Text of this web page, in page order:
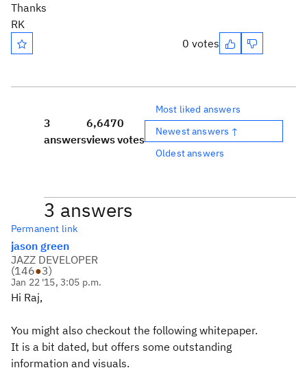
Thanks
RK
0 votes
3
answers
6,647
views
0
votes
Most liked answers
Newest answers ↑
Oldest answers
3 answers
Permanent link
jason green
JAZZ DEVELOPER
(146●3)
Jan 22 '15, 3:05 p.m.
Hi Raj,
You might also checkout the following whitepaper.
It is a bit dated, but offers some outstanding
information and visuals.